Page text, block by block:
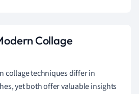
Collage
collage techniques differ in
yet both offer valuable insights